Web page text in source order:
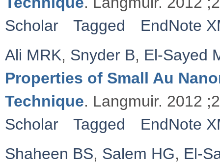
Scholar
Tagged
EndNote
Ali MRK, Snyder B, El-Sayed
Properties of Small Au
Technique. Langmuir. 2012
Scholar
Tagged
EndNote
Shaheen BS, Salem HG, El-